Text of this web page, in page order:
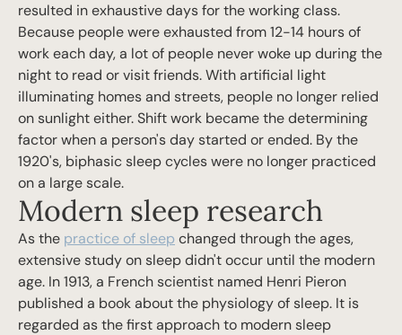
resulted in exhaustive days for the working class.
Because people were exhausted from 12-14 hours of
work each day, a lot of people never woke up during the
night to read or visit friends. With artificial light
illuminating homes and streets, people no longer relied
on sunlight either. Shift work became the determining
factor when a person's day started or ended. By the
1920's, biphasic sleep cycles were no longer practiced
on a large scale.
Modern sleep research
As the practice of sleep changed through the ages,
extensive study on sleep didn't occur until the modern
age. In 1913, a French scientist named Henri Pieron
published a book about the physiology of sleep. It is
regarded as the first approach to modern sleep